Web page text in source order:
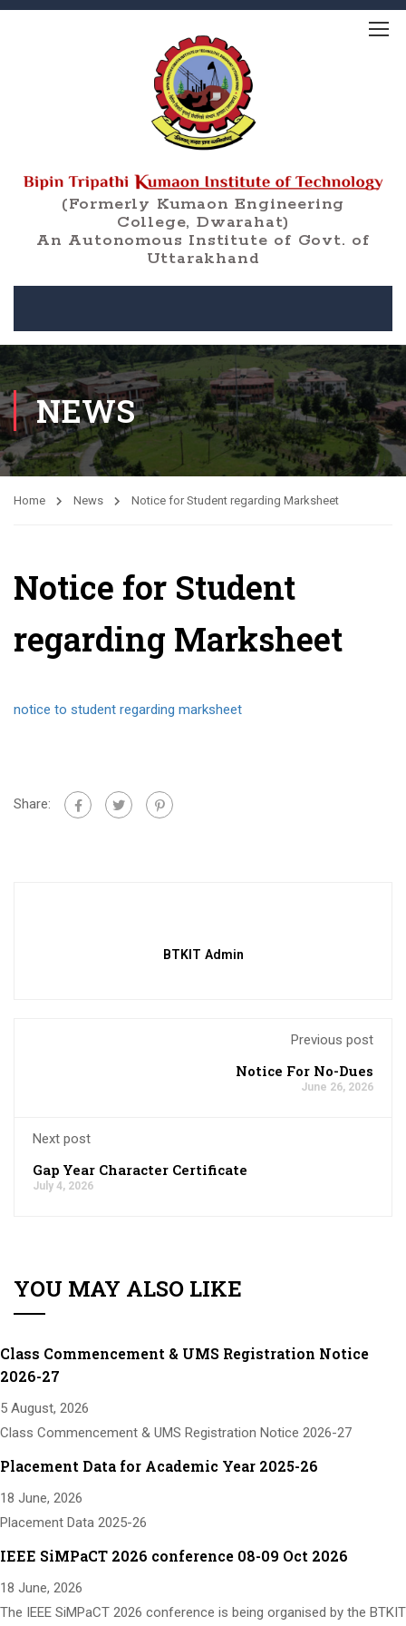
(Formerly Kumaon Engineering
College, Dwarahat)
An Autonomous Institute of Govt. of
Uttarakhand
NEWS
Home News Notice for Student regarding Marksheet
Notice for Student
regarding Marksheet
notice to student regarding marksheet
Share:
BTKIT Admin
Previous post
Notice For No-Dues
June 26, 2026
Next post
Gap Year Character Certificate
July 4, 2026
YOU MAY ALSO LIKE
Class Commencement & UMS Registration Notice
2026-27
5 August, 2026
Class Commencement & UMS Registration Notice 2026-27
Placement Data for Academic Year 2025-26
18 June, 2026
Placement Data 2025-26
IEEE SiMPaCT 2026 conference 08-09 Oct 2026
18 June, 2026
The IEEE SiMPaCT 2026 conference is being organised by the BTKIT